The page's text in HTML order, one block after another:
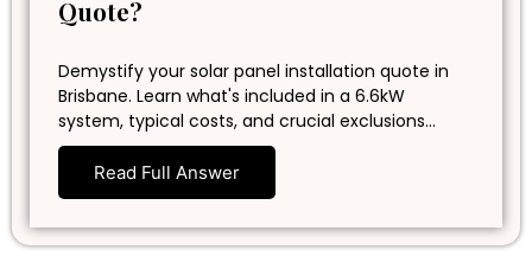
Quote?
Demystify your solar panel installation quote in
Brisbane. Learn what's included in a 6.6kW
system, typical costs, and crucial exclusions…
Read Full Answer